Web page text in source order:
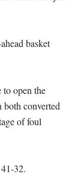
basket
to open the
converted
of foul
32.